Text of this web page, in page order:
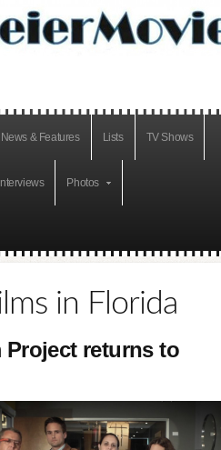
News & Features Lists TV Shows
Interviews Photos
in Florida
Project returns to